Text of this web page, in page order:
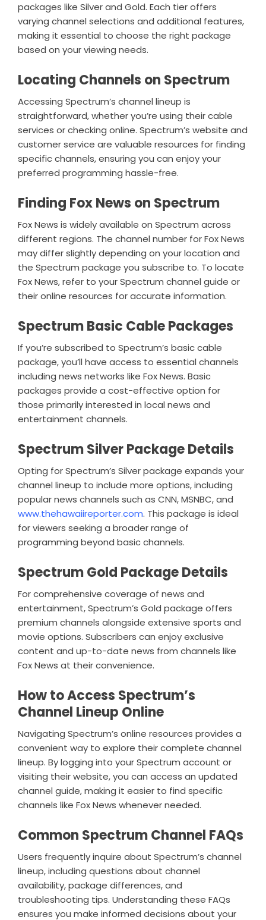
packages like Silver and Gold. Each tier offers
varying channel selections and additional features,
making it essential to choose the right package
based on your viewing needs.
Locating Channels on Spectrum
Accessing Spectrum’s channel lineup is
straightforward, whether you’re using their cable
services or checking online. Spectrum’s website and
customer service are valuable resources for finding
specific channels, ensuring you can enjoy your
preferred programming hassle-free.
Finding Fox News on Spectrum
Fox News is widely available on Spectrum across
different regions. The channel number for Fox News
may differ slightly depending on your location and
the Spectrum package you subscribe to. To locate
Fox News, refer to your Spectrum channel guide or
their online resources for accurate information.
Spectrum Basic Cable Packages
If you’re subscribed to Spectrum’s basic cable
package, you’ll have access to essential channels
including news networks like Fox News. Basic
packages provide a cost-effective option for
those primarily interested in local news and
entertainment channels.
Spectrum Silver Package Details
Opting for Spectrum’s Silver package expands your
channel lineup to include more options, including
popular news channels such as CNN, MSNBC, and
www.thehawaiireporter.com. This package is ideal
for viewers seeking a broader range of
programming beyond basic channels.
Spectrum Gold Package Details
For comprehensive coverage of news and
entertainment, Spectrum’s Gold package offers
premium channels alongside extensive sports and
movie options. Subscribers can enjoy exclusive
content and up-to-date news from channels like
Fox News at their convenience.
How to Access Spectrum’s
Channel Lineup Online
Navigating Spectrum’s online resources provides a
convenient way to explore their complete channel
lineup. By logging into your Spectrum account or
visiting their website, you can access an updated
channel guide, making it easier to find specific
channels like Fox News whenever needed.
Common Spectrum Channel FAQs
Users frequently inquire about Spectrum’s channel
lineup, including questions about channel
availability, package differences, and
troubleshooting tips. Understanding these FAQs
ensures you make informed decisions about your